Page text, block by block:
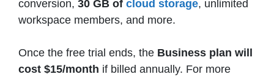
conversion, 30 GB of cloud storage, unlimited
workspace members, and more.
Once the free trial ends, the Business plan will
cost $15/month if billed annually. For more